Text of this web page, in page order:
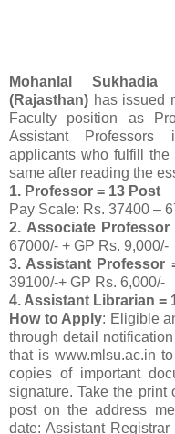
Mohanlal
(Rajasthan) has issued
Faculty position as
Assistant Professors
applicants who fulfill
same after reading the
1. Professor = 13 Post
Pay Scale: Rs. 37400 –
2. Associate Professor
67000/- + GP Rs. 9,000/-
3. Assistant Professor
39100/-+ GP Rs. 6,000/-
4. Assistant Librarian =
How to Apply: Eligible
through detail
that is www.mlsu.ac.in
copies of important
signature. Take the print
post on the address
date: Assistant